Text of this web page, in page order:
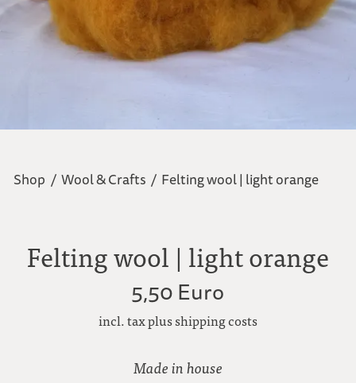
Shop / Wool & Crafts / Felting wool | light orange
Felting wool | light orange
5,50 Euro
incl. tax plus shipping costs
Made in house